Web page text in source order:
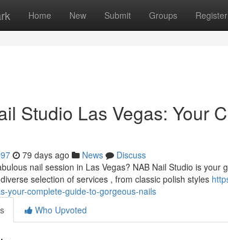
Home New Submit Groups Register
Studio Las Vegas: Your
79 days ago News
Discuss
nail session in Las Vegas? NAB Nail Studio is
selection of services , from classic polish styles
your-complete-guide-to-gorgeous-nails
Who Upvoted